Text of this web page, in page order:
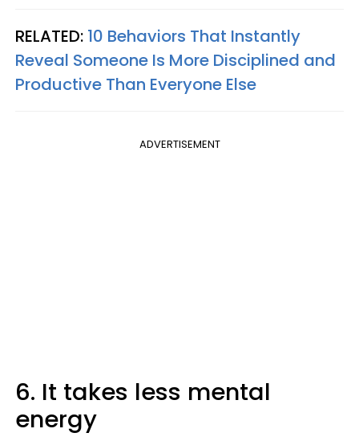
RELATED: 10 Behaviors That Instantly
Reveal Someone Is More Disciplined and
Productive Than Everyone Else
ADVERTISEMENT
6. It takes less mental
energy